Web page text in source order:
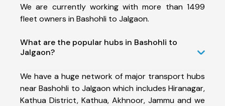
We are currently working with more than 1499
fleet owners in Bashohli to Jalgaon.
What are the popular hubs in Bashohli to
Jalgaon?
We have a huge network of major transport hubs
near Bashohli to Jalgaon which includes Hiranagar,
Kathua District, Kathua, Akhnoor, Jammu and we